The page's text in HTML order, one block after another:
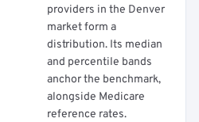
providers in the Denver
market form a
distribution. Its median
and percentile bands
anchor the benchmark,
alongside Medicare
reference rates.